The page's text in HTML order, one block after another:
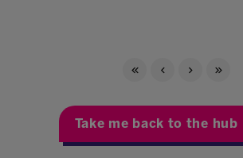
Take me back to the hub